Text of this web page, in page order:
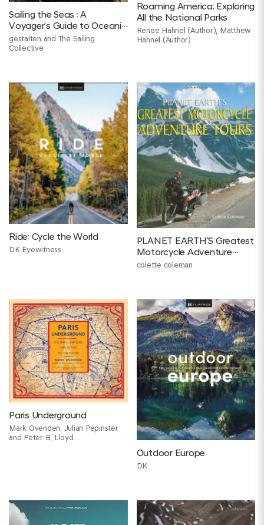
Sailing the Seas : A
Voyager‘s Guide to Oceanic
Getaways
gestalten and The Sailing
Collective
Roaming America: Exploring
All the National Parks
Renee Hahnel (Author), Matthew
Hahnel (Author)
Ride: Cycle the World
DK Eyewitness
PLANET EARTH'S Greatest
Motorcycle Adventure
tours
colette coleman
Paris Underground
Mark Ovenden, Julian Pepinster
and Peter B. Lloyd
Outdoor Europe
DK